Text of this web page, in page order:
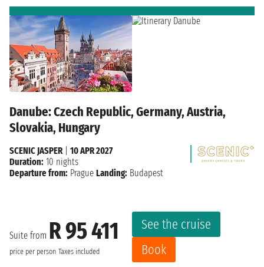
Danube: Czech Republic, Germany, Austria,
Slovakia, Hungary
Suite from R 95 411
price per person Taxes included
See the cruise
Book
SCENIC JASPER
10 APR 2027
Duration: 10 nights
Departure from: Prague Landing: Budapest